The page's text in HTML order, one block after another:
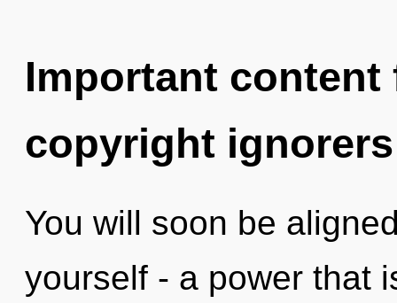
Important
copyright ignorers
You will soon be
yourself - a power that